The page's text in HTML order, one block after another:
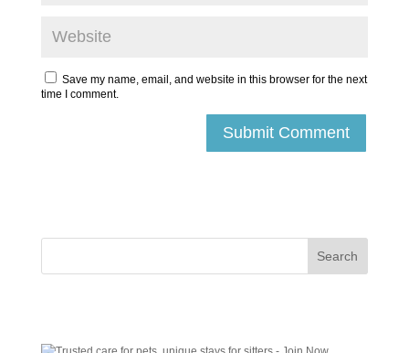
Save my name, email, and website in this browser for the next
time I comment.